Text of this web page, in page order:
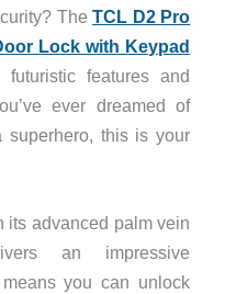
TheTCL D2 Pro
Lock with Keypad
features and
ever dreamed of
this is your
its advanced palm vein
an impressive
you can unlock